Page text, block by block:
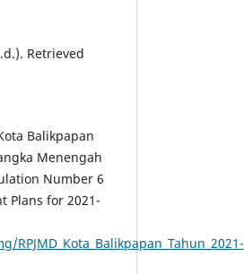
Retrieved
Balikpapan
Menengah
Number 6
Plans for 2021-